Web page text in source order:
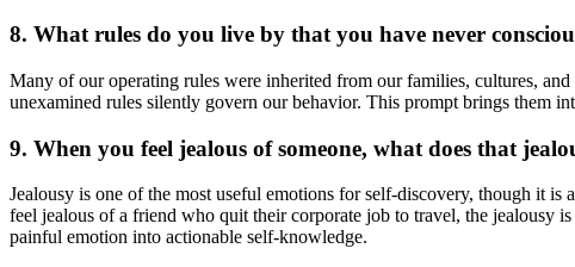
8. What rules do you live by that you have never
Many of our operating rules were inherited from our families, cultures,
unexamined rules silently govern our behavior. This prompt brings them
9. When you feel jealous of someone, what does that
Jealousy is one of the most useful emotions for self-discovery, though it
feel jealous of a friend who quit their corporate job to travel, the jealousy
painful emotion into actionable self-knowledge.